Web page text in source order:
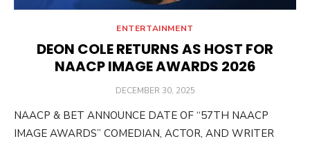
ENTERTAINMENT
DEON COLE RETURNS AS HOST FOR
NAACP IMAGE AWARDS 2026
POSTED
DECEMBER 30, 2025
NAACP & BET ANNOUNCE DATE OF “57TH NAACP
IMAGE AWARDS” COMEDIAN, ACTOR, AND WRITER